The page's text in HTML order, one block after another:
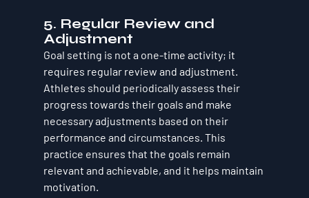
5. Regular Review and
Adjustment
Goal setting is not a one-time activity; it
requires regular review and adjustment.
Athletes should periodically assess their
progress towards their goals and make
necessary adjustments based on their
performance and circumstances. This
practice ensures that the goals remain
relevant and achievable, and it helps maintain
motivation.